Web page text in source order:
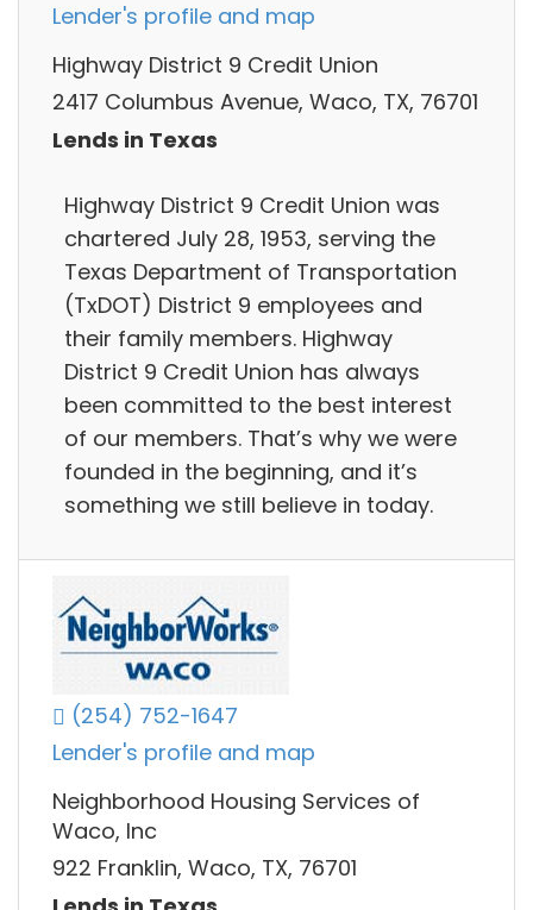
Lender's profile and map
Highway District 9 Credit Union
2417 Columbus Avenue, Waco, TX, 76701
Lends in Texas
Highway District 9 Credit Union was
chartered July 28, 1953, serving the
Texas Department of Transportation
(TxDOT) District 9 employees and
their family members. Highway
District 9 Credit Union has always
been committed to the best interest
of our members. That’s why we were
founded in the beginning, and it’s
something we still believe in today.
(254) 752-1647
Lender's profile and map
Neighborhood Housing Services of
Waco, Inc
922 Franklin, Waco, TX, 76701